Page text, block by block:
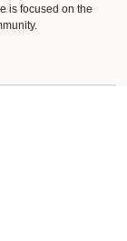
is focused on the